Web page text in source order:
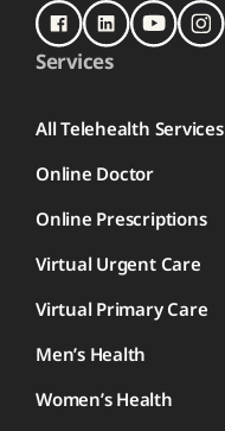
Services
All Telehealth Services
Online Doctor
Online Prescriptions
Virtual Urgent Care
Virtual Primary Care
Men’s Health
Women’s Health